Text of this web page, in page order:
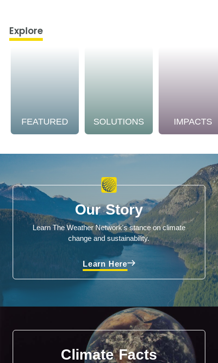
Explore
FEATURED SOLUTIONS IMPACTS
Our Story
Learn The Weather Network's stance on climate
change and sustainability.
Learn Here
Climate Facts